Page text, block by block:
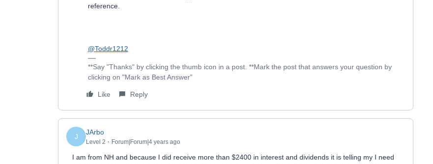
reference.
@Toddr1212
**Say "Thanks" by clicking the thumb icon in a post. **Mark the post that answers your question by
clicking on "Mark as Best Answer"
Like Reply
J
JArbo
Level 2 Forum|Forum|4 years ago
I am from NH and because I did receive more than $2400 in interest and dividends it is telling my I need